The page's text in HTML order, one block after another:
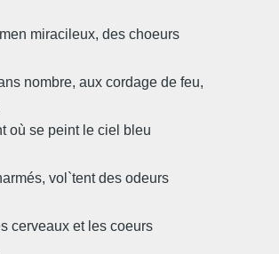
miracileux, des choeurs
nombre, aux cordage de feu,
où se peint le ciel bleu
vol`tent des odeurs
cerveaux et les coeurs